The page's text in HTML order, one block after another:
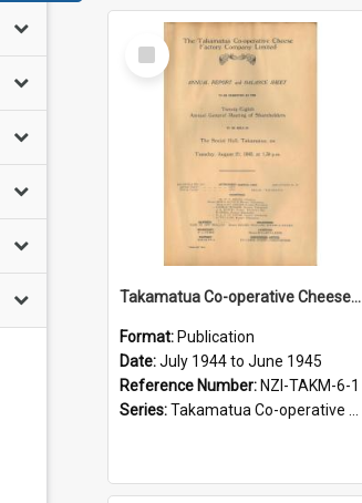
Select
Item
Takamatua Co-operative Cheese Factory Company Limited. Annual Report and Balance Sheet for the year ended 30 June 1945
Format: Publication
Date:July 1944 to June 1945
Reference Number: NZI-TAKM-6-1
Series:Takamatua Co-operative Cheese Factory Company Limited Annual Reports